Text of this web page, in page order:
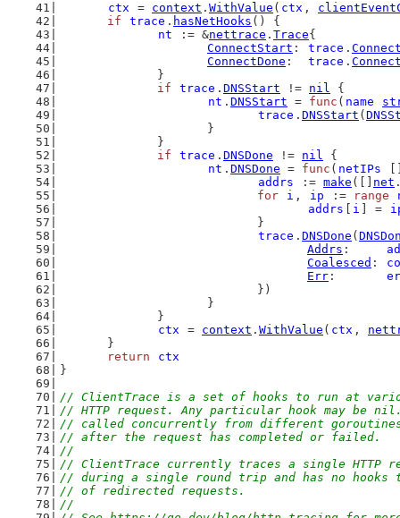
ctx
= context . WithValue ( ctx ,
if
trace . hasNetHooks () {
nt
:= &nettrace . Trace{
ConnectStart : trace .
ConnectDone : trace .
		}
if
trace . DNSStart != nil {
nt . DNSStart = func ( name
trace . DNSStart (
			}
		}
if
trace . DNSDone != nil {
nt . DNSDone = func ( netIPs
addrs
:= make ([] net
for
i , ip := range
addrs
i ] =
				}
trace . DNSDone (
Addrs :
Coalesced :
Err :
				})
			}
		}
ctx
= context . WithValue ( ctx ,
	}
return
ctx
}
// ClientTrace is a set of hooks to run at
// HTTP request. Any particular hook may be
// called concurrently from different goroutines
// after the request has completed or failed.
//
// ClientTrace currently traces a single HTTP
// during a single round trip and has no hooks
// of redirected requests.
//